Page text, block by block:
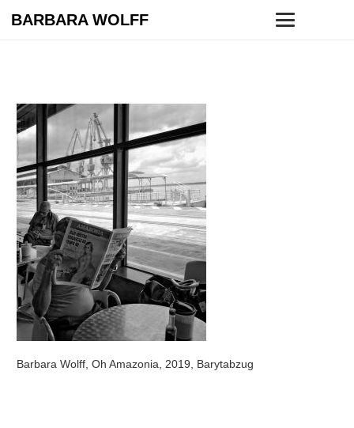
BARBARA WOLFF
Barbara Wolff, Oh Amazonia, 2019, Barytabzug